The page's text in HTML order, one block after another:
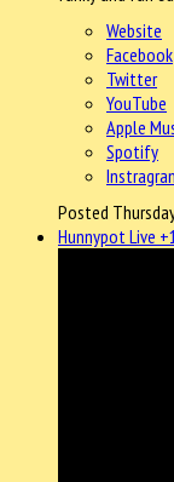
Website
Facebook
Twitter
YouTube
Apple
Spotify
Posted
Hunnypot Live